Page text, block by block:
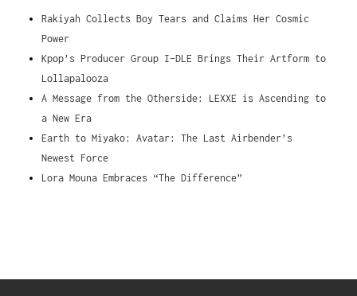
Rakiyah Collects Boy Tears and Claims Her Cosmic
Power
Kpop’s Producer Group I-DLE Brings Their Artform to
Lollapalooza
A Message from the Otherside: LEXXE is Ascending to
a New Era
Earth to Miyako: Avatar: The Last Airbender’s
Newest Force
Lora Mouna Embraces “The Difference”